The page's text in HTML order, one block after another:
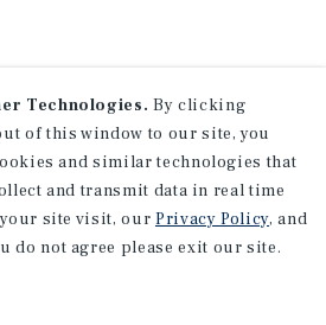
Technologies. By clicking
of this window to our site, you
and similar technologies that
and transmit data in real time
site visit, our Privacy Policy, and
do not agree please exit our site.